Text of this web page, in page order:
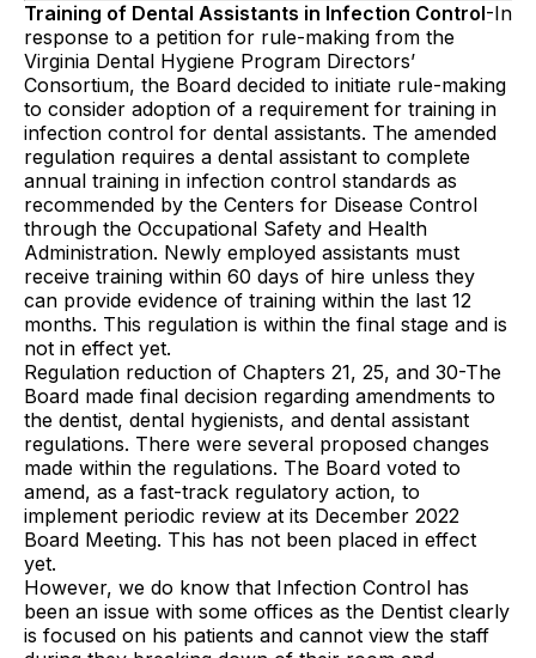
Training of Dental Assistants in Infection Control-In
response to a petition for rule-making from the
Virginia Dental Hygiene Program Directors’
Consortium, the Board decided to initiate rule-making
to consider adoption of a requirement for training in
infection control for dental assistants. The amended
regulation requires a dental assistant to complete
annual training in infection control standards as
recommended by the Centers for Disease Control
through the Occupational Safety and Health
Administration. Newly employed assistants must
receive training within 60 days of hire unless they
can provide evidence of training within the last 12
months. This regulation is within the final stage and is
not in effect yet.
Regulation reduction of Chapters 21, 25, and 30-The
Board made final decision regarding amendments to
the dentist, dental hygienists, and dental assistant
regulations. There were several proposed changes
made within the regulations. The Board voted to
amend, as a fast-track regulatory action, to
implement periodic review at its December 2022
Board Meeting. This has not been placed in effect
yet.
However, we do know that Infection Control has
been an issue with some offices as the Dentist clearly
is focused on his patients and cannot view the staff